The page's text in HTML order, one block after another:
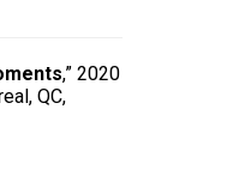
,” 2020
QC,